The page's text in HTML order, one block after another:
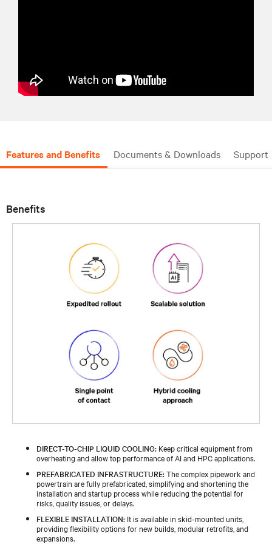
Features and Benefits Documents & Downloads Support
Benefits
DIRECT-TO-CHIP LIQUID COOLING: Keep critical equipment from
overheating and allow top performance of AI and HPC applications.
PREFABRICATED INFRASTRUCTURE:The complex pipework and
powertrain are fully prefabricated, simplifying and shortening the
installation and startup process while reducing the potential for
risks, quality issues, or delays.
FLEXIBLE INSTALLATION: It is available in skid-mounted units,
providing flexibility options for new builds, modular retrofits, and
expansions.